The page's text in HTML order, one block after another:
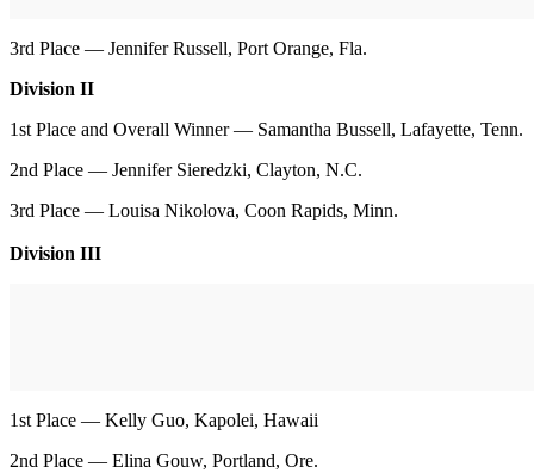
3rd Place — Jennifer Russell, Port Orange, Fla.
Division II
1st Place and Overall Winner — Samantha Bussell, Lafayette, Tenn.
2nd Place — Jennifer Sieredzki, Clayton, N.C.
3rd Place — Louisa Nikolova, Coon Rapids, Minn.
Division III
1st Place — Kelly Guo, Kapolei, Hawaii
2nd Place — Elina Gouw, Portland, Ore.